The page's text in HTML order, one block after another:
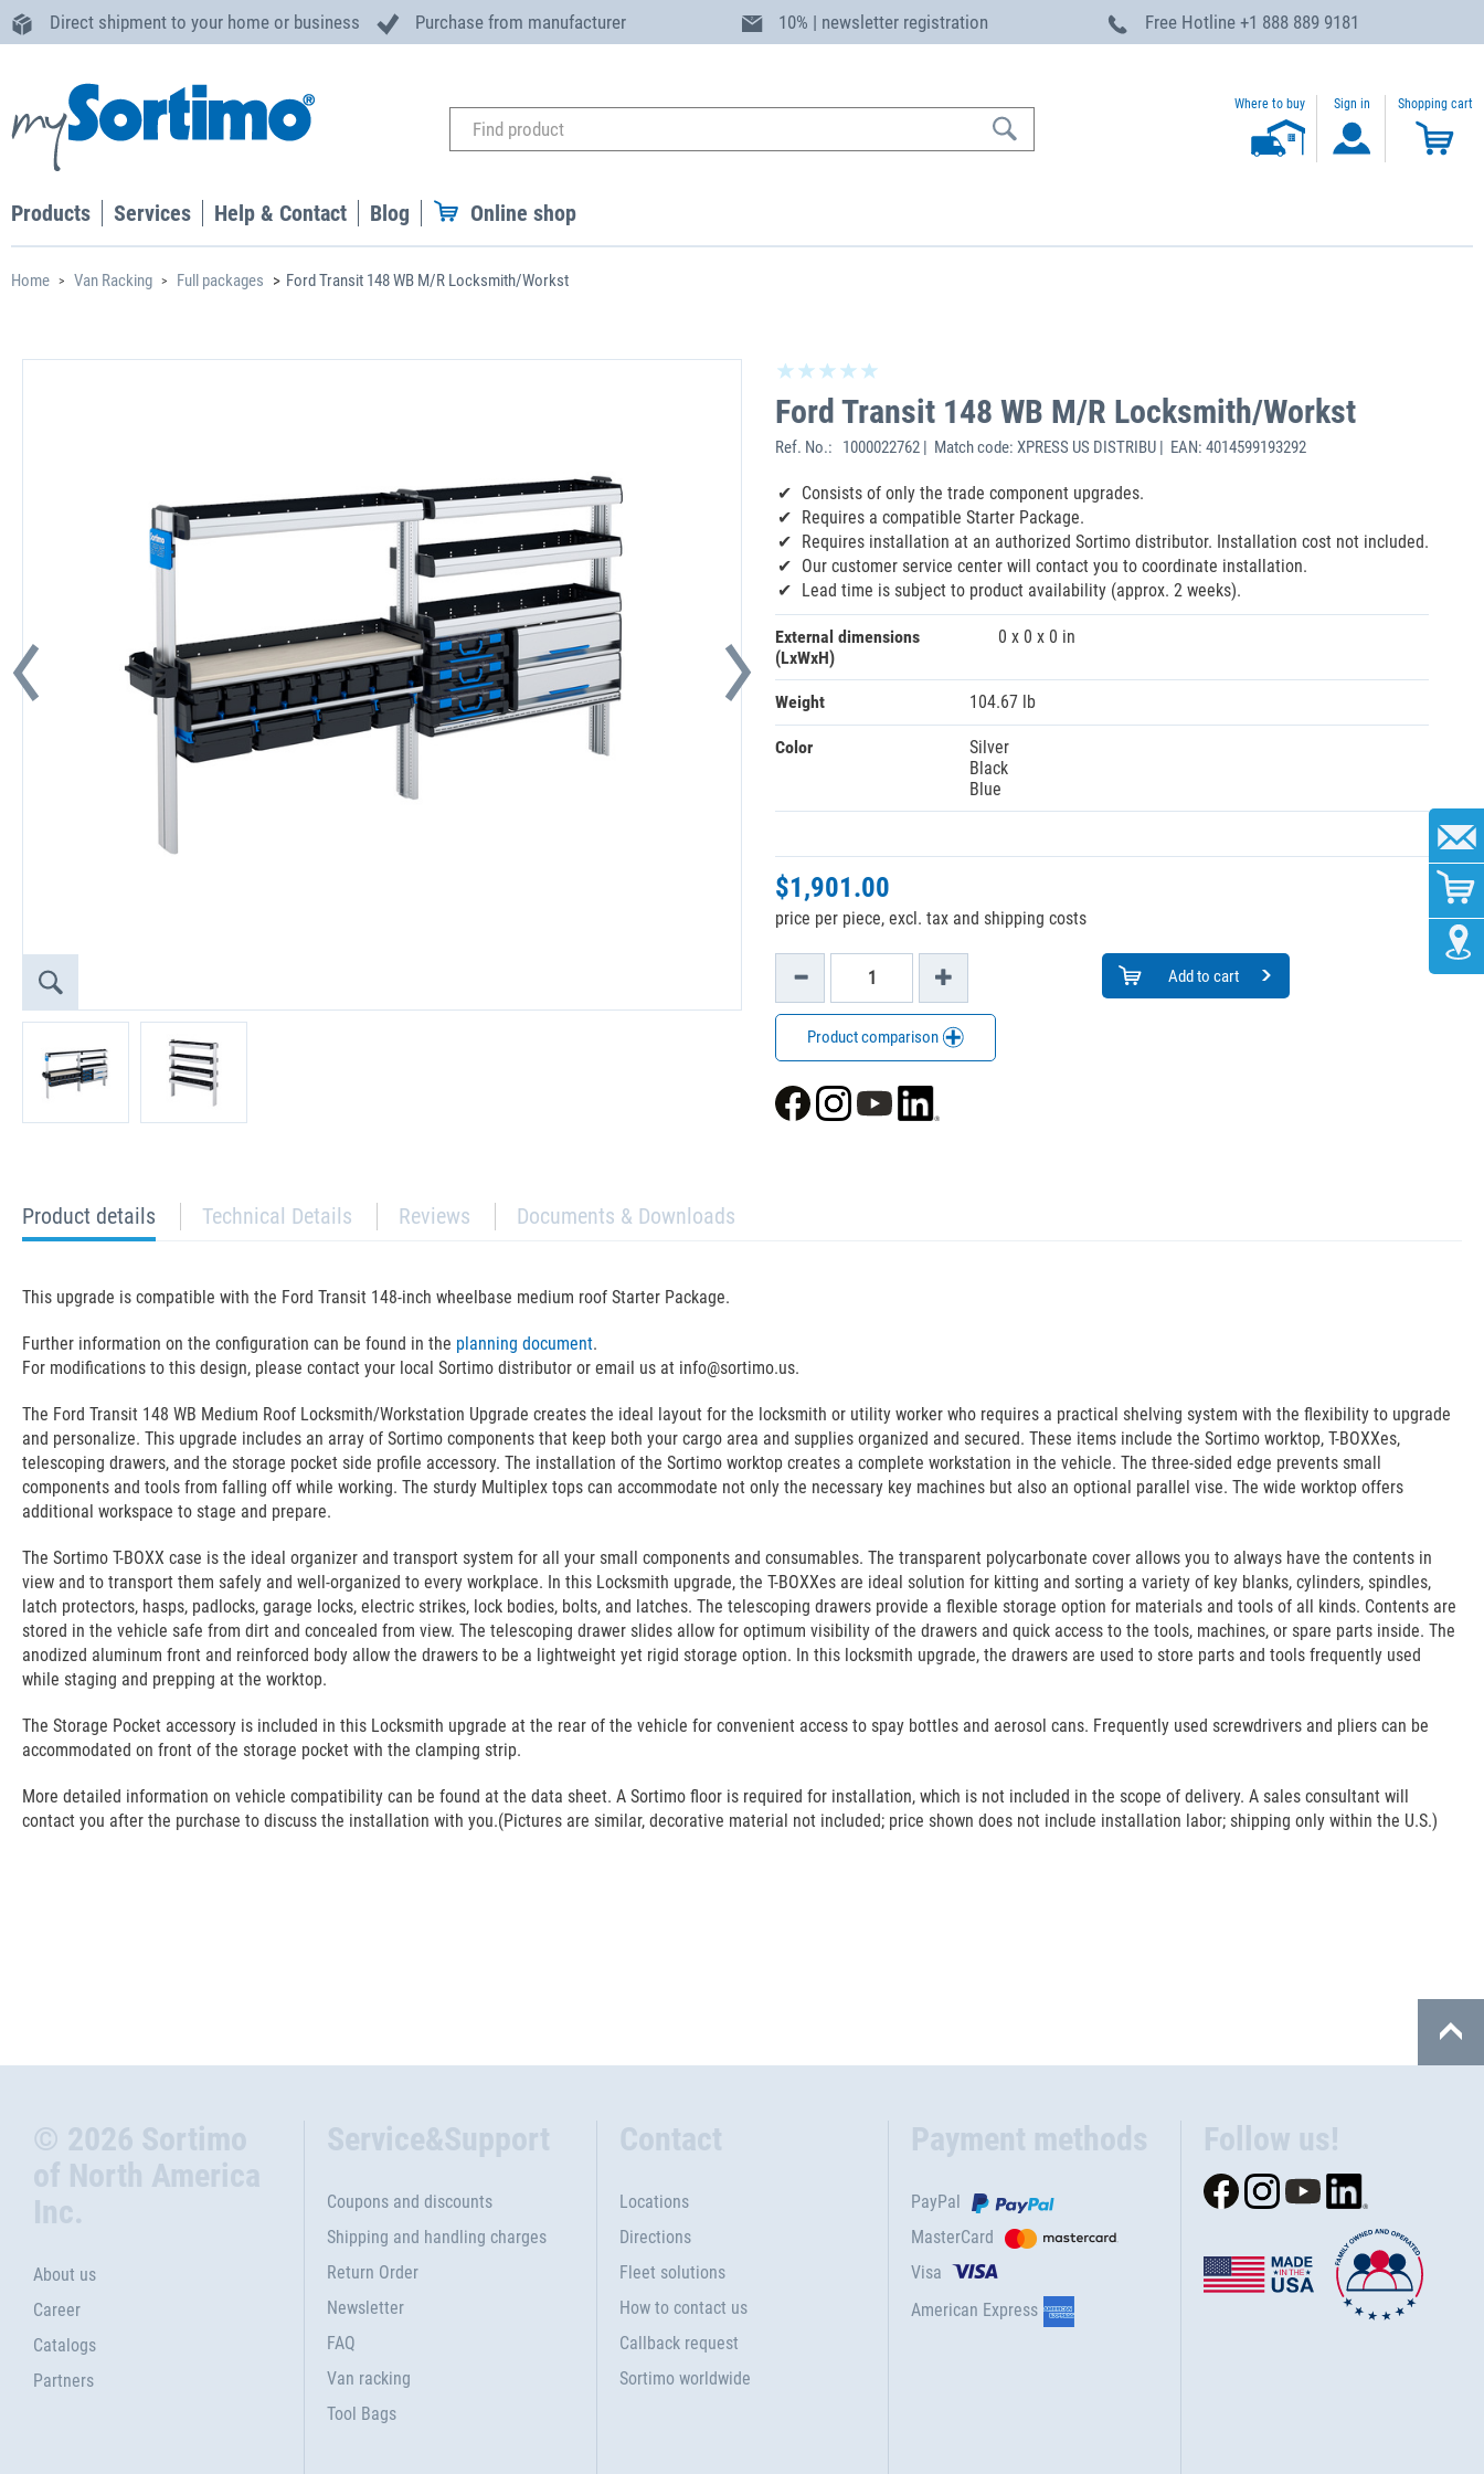
Direct shipment to your home or business Purchase from manufacturer 10% | newsletter registration Free Hotline +1 888 889 9181
Where to buy Sign in Shopping cart
Products Services Help & Contact Blog Online shop
Home Van Racking Full packages Ford Transit 148 WB M/R Locksmith/Workst
Ford Transit 148 WB M/R Locksmith/Workst
Ref. No.: 1000022762 | Match code: XPRESS US DISTRIBU | EAN: 4014599193292
Consists of only the trade component upgrades.
Requires a compatible Starter Package.
Requires installation at an authorized Sortimo distributor. Installation cost not included.
Our customer service center will contact you to coordinate installation.
Lead time is subject to product availability (approx. 2 weeks).
External dimensions
(LxWxH)
0 x 0 x 0 in
Weight 104.67 lb
Color
Silver
Black
Blue
$1,901.00
price per piece, excl. tax and shipping costs
Add to cart
Product comparison
current
tab:
Product details Technical Details Reviews Documents & Downloads
This upgrade is compatible with the Ford Transit 148-inch wheelbase medium roof Starter Package.
Further information on the configuration can be found in the planning document.
For modifications to this design, please contact your local Sortimo distributor or email us at info@sortimo.us.
The Ford Transit 148 WB Medium Roof Locksmith/Workstation Upgrade creates the ideal layout for the locksmith or utility worker who requires a practical shelving system with the flexibility to upgrade
and personalize. This upgrade includes an array of Sortimo components that keep both your cargo area and supplies organized and secured. These items include the Sortimo worktop, T-BOXXes,
telescoping drawers, and the storage pocket side profile accessory. The installation of the Sortimo worktop creates a complete workstation in the vehicle. The three-sided edge prevents small
components and tools from falling off while working. The sturdy Multiplex tops can accommodate not only the necessary key machines but also an optional parallel vise. The wide worktop offers
additional workspace to stage and prepare.
The Sortimo T-BOXX case is the ideal organizer and transport system for all your small components and consumables. The transparent polycarbonate cover allows you to always have the contents in
view and to transport them safely and well-organized to every workplace. In this Locksmith upgrade, the T-BOXXes are ideal solution for kitting and sorting a variety of key blanks, cylinders, spindles,
latch protectors, hasps, padlocks, garage locks, electric strikes, lock bodies, bolts, and latches. The telescoping drawers provide a flexible storage option for materials and tools of all kinds. Contents are
stored in the vehicle safe from dirt and concealed from view. The telescoping drawer slides allow for optimum visibility of the drawers and quick access to the tools, machines, or spare parts inside. The
anodized aluminum front and reinforced body allow the drawers to be a lightweight yet rigid storage option. In this locksmith upgrade, the drawers are used to store parts and tools frequently used
while staging and prepping at the worktop.
The Storage Pocket accessory is included in this Locksmith upgrade at the rear of the vehicle for convenient access to spay bottles and aerosol cans. Frequently used screwdrivers and pliers can be
accommodated on front of the storage pocket with the clamping strip.
More detailed information on vehicle compatibility can be found at the data sheet. A Sortimo floor is required for installation, which is not included in the scope of delivery. A sales consultant will
contact you after the purchase to discuss the installation with you.(Pictures are similar, decorative material not included; price shown does not include installation labor; shipping only within the U.S.)
© 2026 Sortimo
of North America
Inc.
About us
Career
Catalogs
Partners
Service&Support
Coupons and discounts
Shipping and handling charges
Return Order
Newsletter
FAQ
Van racking
Tool Bags
Contact
Locations
Directions
Fleet solutions
How to contact us
Callback request
Sortimo worldwide
Payment methods
PayPal
MasterCard
Visa
American Express
Follow us!